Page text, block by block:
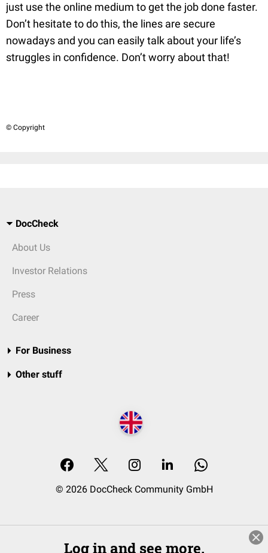
just use the online medium to get the job done faster.
Don’t hesitate to do this, the lines are secure
nowadays and you can easily talk about your life’s
struggles in confidence. Don’t worry about that!
© Copyright
DocCheck
About Us
Investor Relations
Press
Career
For Business
Other stuff
© 2026 DocCheck Community GmbH
Log in and see more.